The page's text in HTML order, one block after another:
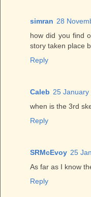
simran 28
how did you find
story taken place
Reply
Caleb 25
when is the 3rd
Reply
SRMcEvoy 25
As far as I know
Reply